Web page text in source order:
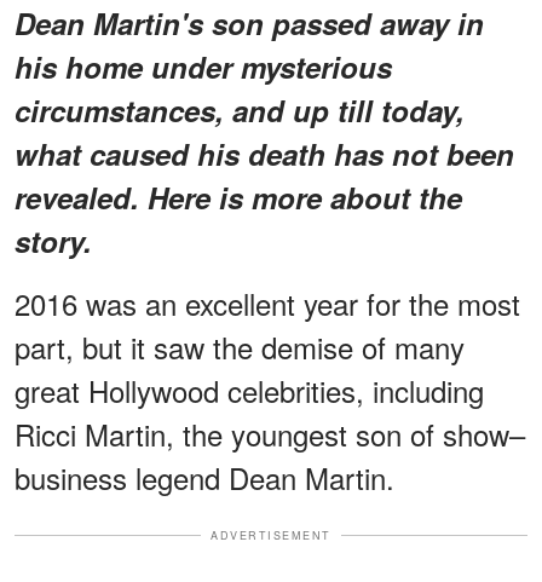
Dean Martin's son passed away in
his home under mysterious
circumstances, and up till today,
what caused his death has not been
revealed. Here is more about the
story.
2016 was an excellent year for the most
part, but it saw the demise of many
great Hollywood celebrities, including
Ricci Martin, the youngest son of show–
business legend Dean Martin.
ADVERTISEMENT